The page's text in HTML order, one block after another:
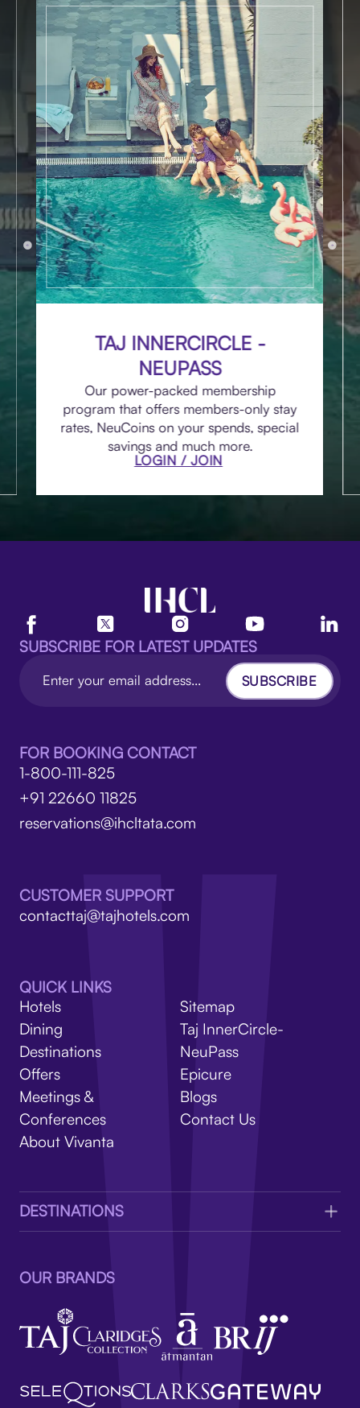
TAJ INNERCIRCLE -
NEUPASS
Our power-packed membership
program that offers members-only stay
rates, NeuCoins on your spends, special
savings and much more.
LOGIN / JOIN
V
SUBSCRIBE FOR LATEST UPDATES
SUBSCRIBE
FOR BOOKING CONTACT
1-800-111-825
+91 22660 11825
reservations@ihcltata.com
CUSTOMER SUPPORT
contacttaj@tajhotels.com
QUICK LINKS
Hotels
Dining
Destinations
Offers
Meetings &
Conferences
About Vivanta
Sitemap
Taj InnerCircle-
NeuPass
Epicure
Blogs
Contact Us
DESTINATIONS
OUR BRANDS